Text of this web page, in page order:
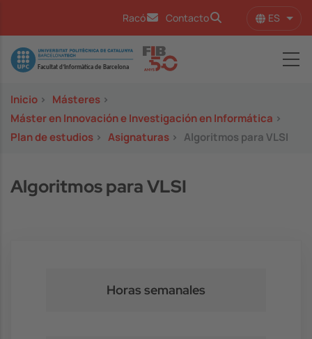
Racó Contacto ES
Image
Inicio > Másteres >
Máster en Innovación e Investigación en Informática >
Plan de estudios > Asignaturas > Algoritmos para VLSI
Algoritmos para VLSI
Horas semanales